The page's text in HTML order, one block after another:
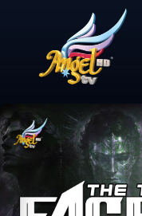
Share
Video